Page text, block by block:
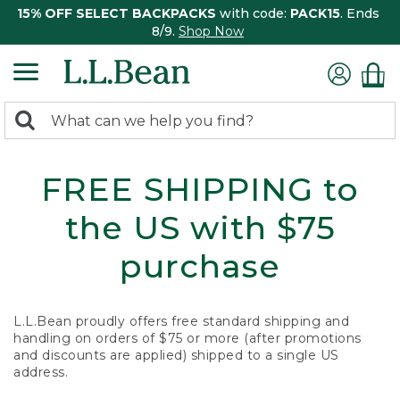
15% OFF SELECT BACKPACKS with code: PACK15. Ends
8/9. Shop Now
search
Search:
FREE SHIPPING to
the US with $75
purchase
L.L.Bean proudly offers free standard shipping and
handling on orders of $75 or more (after promotions
and discounts are applied) shipped to a single US
address.